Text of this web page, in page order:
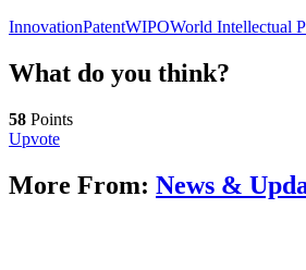
InnovationPatentWIPOWorld Intellectual
What do you think?
58 Points
Upvote
More From: News &